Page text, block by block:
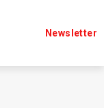
Newsletter